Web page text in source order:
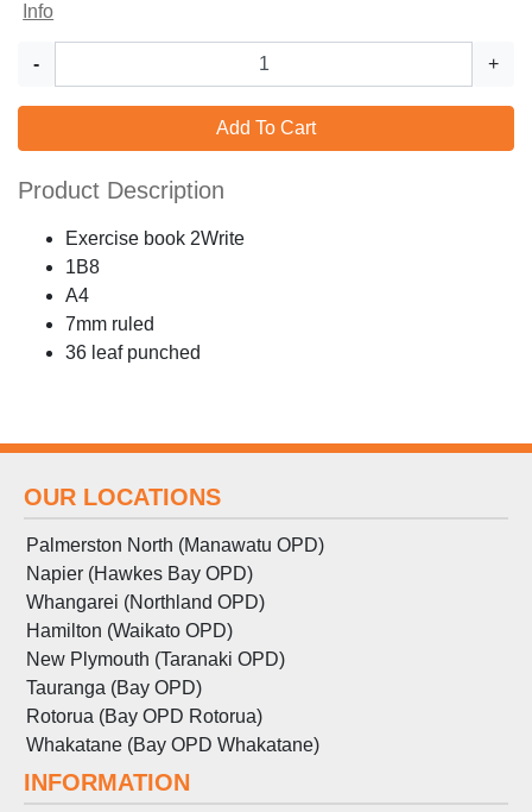
Info
- +
Add To Cart
Product Description
Exercise book 2Write
1B8
A4
7mm ruled
36 leaf punched
OUR LOCATIONS
Palmerston North (Manawatu OPD)
Napier (Hawkes Bay OPD)
Whangarei (Northland OPD)
Hamilton (Waikato OPD)
New Plymouth (Taranaki OPD)
Tauranga (Bay OPD)
Rotorua (Bay OPD Rotorua)
Whakatane (Bay OPD Whakatane)
INFORMATION